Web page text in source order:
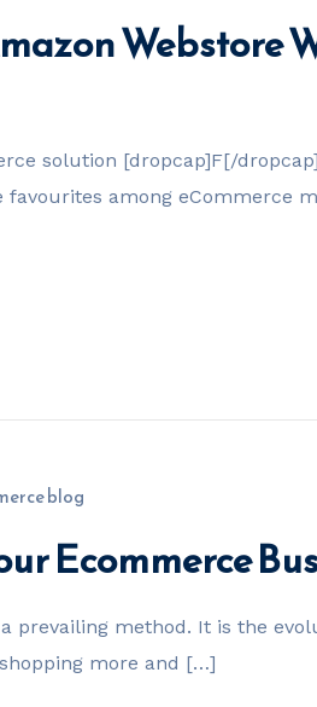
Webstore
solution [dropcap]F[/
favourites among eCommerce
blog
Ecommerce
prevailing method. It is the
more and […]